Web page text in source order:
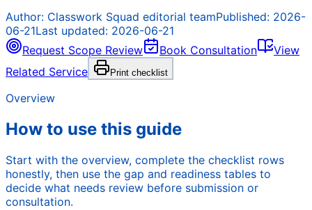
Author: Classwork Squad editorial teamPublished: 2026-
06-21Last updated: 2026-06-21
Request Scope Review
Book Consultation
View
Related Service
Print checklist
Overview
How to use this guide
Start with the overview, complete the checklist rows
honestly, then use the gap and readiness tables to
decide what needs review before submission or
consultation.